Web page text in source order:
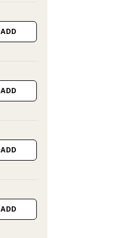
ADD
ADD
ADD
ADD